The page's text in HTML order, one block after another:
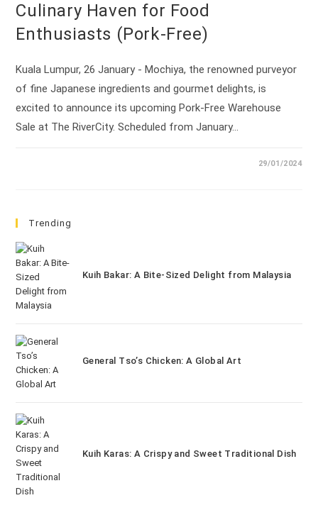
Culinary Haven for Food
Enthusiasts (Pork-Free)
Kuala Lumpur, 26 January - Mochiya, the renowned purveyor
of fine Japanese ingredients and gourmet delights, is
excited to announce its upcoming Pork-Free Warehouse
Sale at The RiverCity. Scheduled from January…
29/01/2024
Trending
Kuih Bakar: A Bite-Sized Delight from Malaysia
General Tso’s Chicken: A Global Art
Kuih Karas: A Crispy and Sweet Traditional Dish